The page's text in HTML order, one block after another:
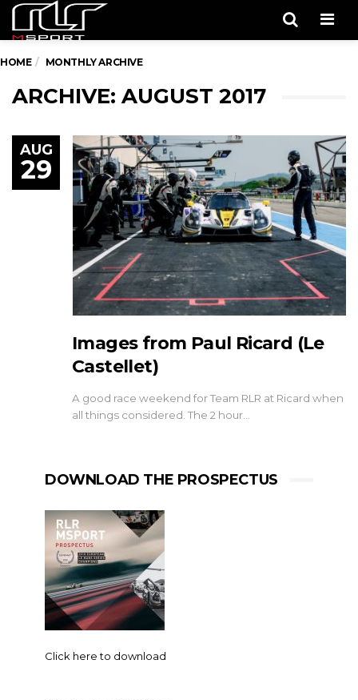
HOME MONTHLY ARCHIVE
ARCHIVE: AUGUST 2017
AUG
29
Images from Paul Ricard (Le
Castellet)
A good race weekend for Team RLR at Ricard when
all things considered. The 2 hour…
DOWNLOAD THE PROSPECTUS
Click here to download